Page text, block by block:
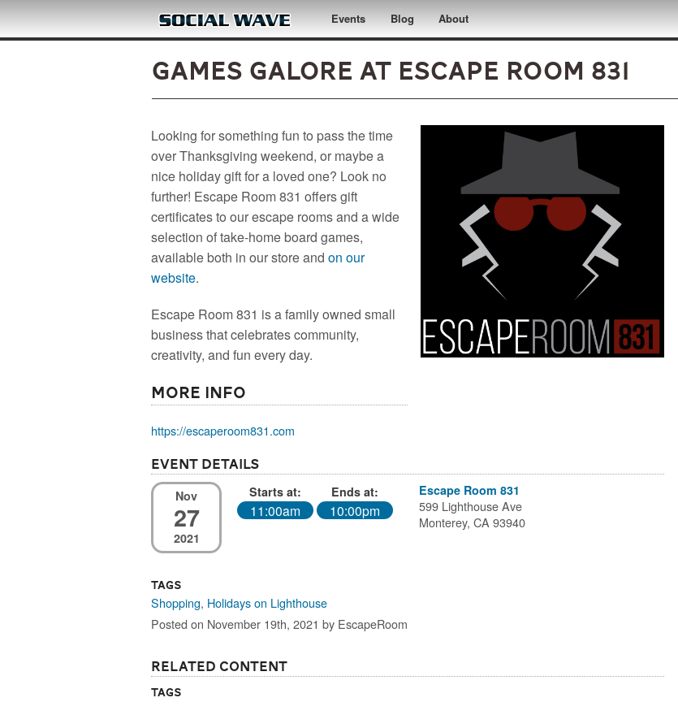
Skip to main content Events Blog About
Games Galore at Escape Room 831
Looking for something fun to pass the time
over Thanksgiving weekend, or maybe a
nice holiday gift for a loved one? Look no
further! Escape Room 831 offers gift
certificates to our escape rooms and a wide
selection of take-home board games,
available both in our store andon our
website.
Escape Room 831 is a family owned small
business that celebrates community,
creativity, and fun every day.
More Info
https://escaperoom831.com
Event Details
Nov
27
2021
Starts at:
11:00am
Ends at:
10:00pm
Escape Room 831
599 Lighthouse Ave
Monterey, CA 93940
Tags
Shopping, Holidays on Lighthouse
Posted on November 19th, 2021 by EscapeRoom
Related Content
Tags